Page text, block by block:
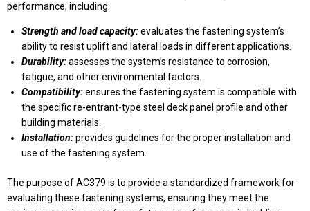
performance, including:
Strength and load capacity:evaluates the fastening system’s
ability to resist uplift and lateral loads in different applications.
Durability:assesses the system’s resistance to corrosion,
fatigue, and other environmental factors.
Compatibility:ensures the fastening system is compatible with
the specific re-entrant-type steel deck panel profile and other
building materials.
Installation:provides guidelines for the proper installation and
use of the fastening system.
The purpose of AC379 is to provide a standardized framework for
evaluating these fastening systems, ensuring they meet the